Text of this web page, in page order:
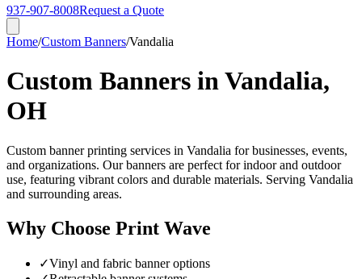
937-907-8008Request a Quote
Home/Custom Banners/Vandalia
Custom Banners in Vandalia,
OH
Custom banner printing services in Vandalia for businesses, events,
and organizations. Our banners are perfect for indoor and outdoor
use, featuring vibrant colors and durable materials. Serving Vandalia
and surrounding areas.
Why Choose Print Wave
✓Vinyl and fabric banner options